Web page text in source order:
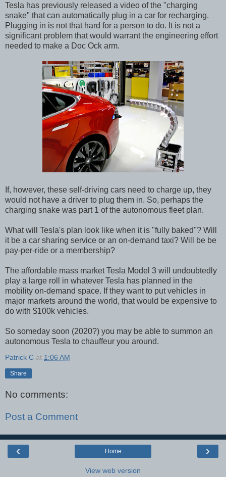
Tesla has previously released a video of the "charging
snake" that can automatically plug in a car for recharging.
Plugging in is not that hard for a person to do. It is not a
significant problem that would warrant the engineering effort
needed to make a Doc Ock arm.
If, however, these self-driving cars need to charge up, they
would not have a driver to plug them in. So, perhaps the
charging snake was part 1 of the autonomous fleet plan.
What will Tesla's plan look like when it is "fully baked"? Will
it be a car sharing service or an on-demand taxi? Will be be
pay-per-ride or a membership?
The affordable mass market Tesla Model 3 will undoubtedly
play a large roll in whatever Tesla has planned in the
mobility on-demand space. If they want to put vehicles in
major markets around the world, that would be expensive to
do with $100k vehicles.
So someday soon (2020?) you may be able to summon an
autonomous Tesla to chauffeur you around.
Patrick C at 1:06 AM
Share
No comments:
Post a Comment
‹ ›
Home
View web version